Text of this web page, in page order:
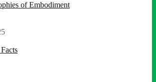
of Embodiment